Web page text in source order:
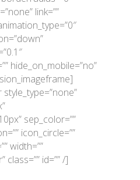
link=””
hide_on_mobile=”no”
sep_color=””
icon_circle=””
width=””
class=”” id=”” /]